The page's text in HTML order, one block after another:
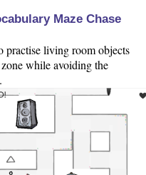
Maze Chase
practise living room objects
while avoiding the